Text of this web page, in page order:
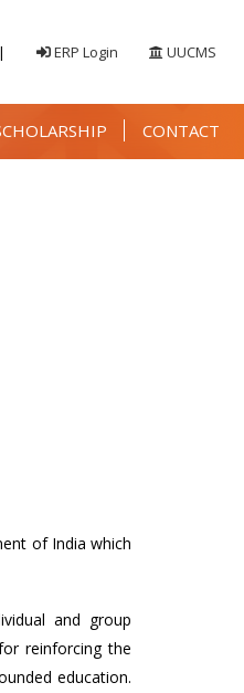
| ERP Login UUCMS
CONTACT
of India which
and group
reinforcing the
education.